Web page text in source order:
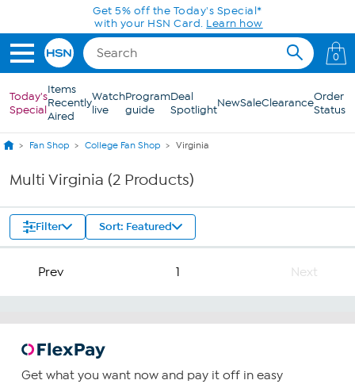
Skip to Main ContentGet 5% off the Today's Special*
with your HSN Card. Learn how
0
Today's
Special
Items
Recently
Aired
Watch
live
Program
guide
Deal
SpotlightNewSaleClearanceOrder
Status
Fan Shop College Fan Shop Virginia
Multi Virginia (2 Products)
Filter Sort: Featured
Prev 1 Next
Get what you want now and pay it off in easy